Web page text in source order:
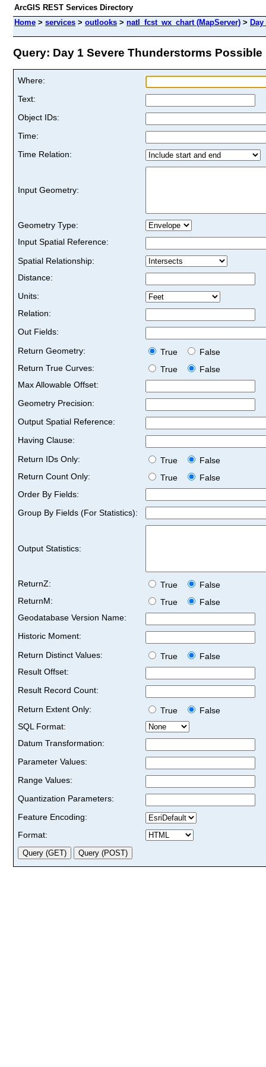
ArcGIS REST Services Directory
Home > services > outlooks > natl_fcst_wx_chart (MapServer) >
Query: Day 1 Severe Thunderstorms Possible
Where:
Text:
Object IDs:
Time:
Time Relation:
Input Geometry:
Geometry Type:
Input Spatial Reference:
Spatial Relationship:
Distance:
Units:
Relation:
Out Fields:
Return Geometry:
True
False
Return True Curves:
True
False
Max Allowable Offset:
Geometry Precision:
Output Spatial Reference:
Having Clause:
Return IDs Only:
True
False
Return Count Only:
True
False
Order By Fields:
Group By Fields (For Statistics):
Output Statistics:
ReturnZ: True
False
ReturnM:
True
False
Geodatabase Version Name:
Historic Moment:
Return Distinct Values:
True
False
Result Offset:
Result Record Count:
Return Extent Only:
True
False
SQL Format:
Datum Transformation:
Parameter Values:
Range Values:
Quantization Parameters:
Feature Encoding:
Format: